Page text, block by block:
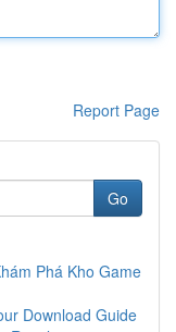
Report Page
Go
Phá Kho Game
Download Guide